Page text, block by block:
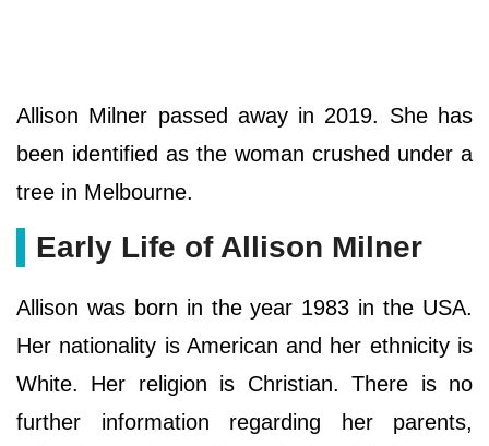
Allison Milner passed away in 2019. She has
been identified as the woman crushed under a
tree in Melbourne.
Early Life of Allison Milner
Allison was born in the year 1983 in the USA.
Her nationality is American and her ethnicity is
White. Her religion is Christian. There is no
further information regarding her parents,